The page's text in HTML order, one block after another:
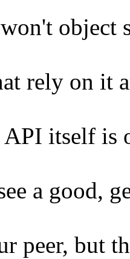
object
rely on it
itself is
a good,
peer, but